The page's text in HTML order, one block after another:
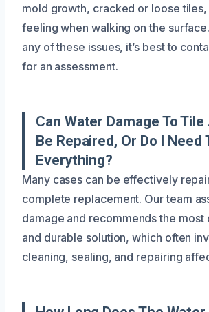
mold growth, cracked or loose
feeling when walking on the
any of these issues, it’s best to
for an assessment.
Can Water Damage To
Be Repaired, Or Do I Need
Everything?
Many cases can be effectively
complete replacement. Our team
damage and recommends the
and durable solution, which often
cleaning, sealing, and repairing